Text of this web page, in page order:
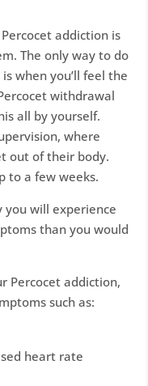
addiction is
The only way to do
when you’ll feel the
withdrawal
all by yourself.
where
out of their body.
to a few weeks.
you will experience
than you would
Percocet addiction,
such as:
heart rate